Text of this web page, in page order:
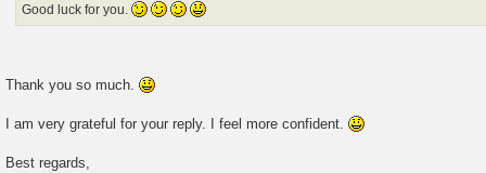
Good luck for you.
Thank you so much.
I am very grateful for your reply. I feel more confident.
Best regards,